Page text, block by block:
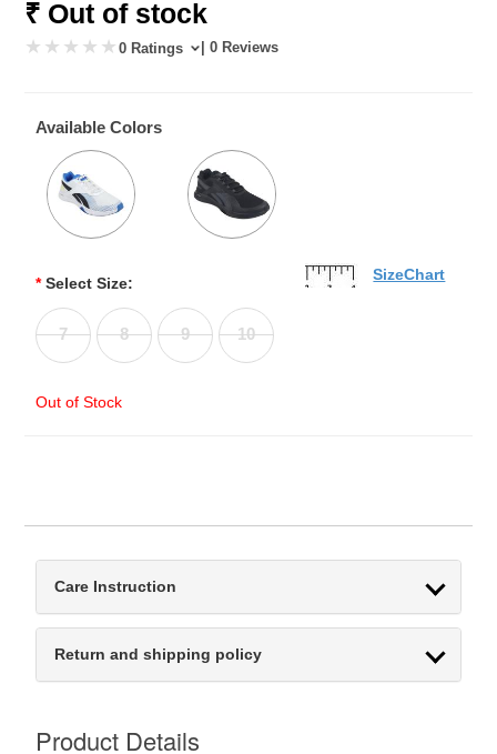
₹ Out of stock
0 Ratings | 0 Reviews
Available Colors
* Select Size:
7 8 9 10
Out of Stock
SizeChart
Care Instruction
Return and shipping policy
Product Details